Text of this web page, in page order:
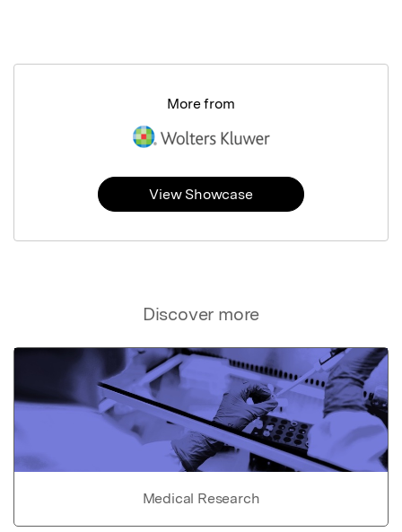
Discover more
Medical Research
More from
View Showcase